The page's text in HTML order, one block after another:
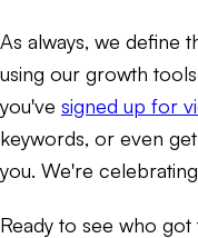
As always, we define
using our growth
you've signed up for
keywords, or even
you. We're celebrating
Ready to see who